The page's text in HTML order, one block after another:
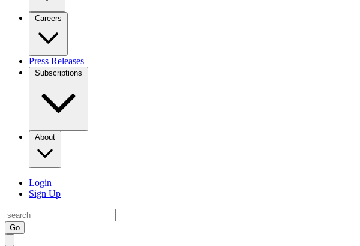
Careers
Press Releases
Subscriptions
About
Login
Sign Up
Go